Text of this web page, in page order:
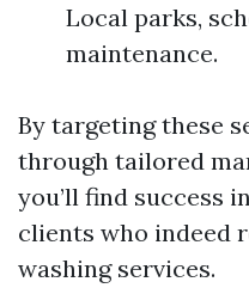
Local parks,
maintenance.
By targeting these
through tailored
you’ll find success
clients who indeed
washing services.